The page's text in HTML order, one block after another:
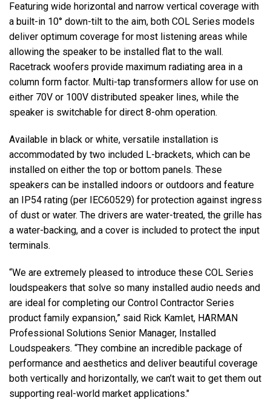
Featuring wide horizontal and narrow vertical coverage with
a built-in 10° down-tilt to the aim, both COL Series models
deliver optimum coverage for most listening areas while
allowing the speaker to be installed flat to the wall.
Racetrack woofers provide maximum radiating area in a
column form factor. Multi-tap transformers allow for use on
either 70V or 100V distributed speaker lines, while the
speaker is switchable for direct 8-ohm operation.
Available in black or white, versatile installation is
accommodated by two included L-brackets, which can be
installed on either the top or bottom panels. These
speakers can be installed indoors or outdoors and feature
an IP54 rating (per IEC60529) for protection against ingress
of dust or water. The drivers are water-treated, the grille has
a water-backing, and a cover is included to protect the input
terminals.
“We are extremely pleased to introduce these COL Series
loudspeakers that solve so many installed audio needs and
are ideal for completing our Control Contractor Series
product family expansion,” said Rick Kamlet, HARMAN
Professional Solutions Senior Manager, Installed
Loudspeakers. “They combine an incredible package of
performance and aesthetics and deliver beautiful coverage
both vertically and horizontally, we can’t wait to get them out
supporting real-world market applications."